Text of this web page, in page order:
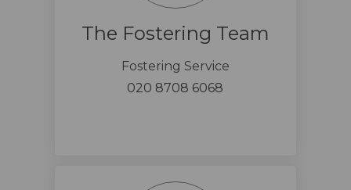
The Fostering Team
Fostering Service
020 8708 6068